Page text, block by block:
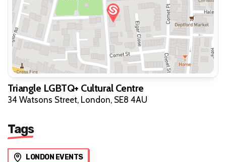
Triangle LGBTQ+ Cultural Centre
34 Watsons Street, London, SE8 4AU
Tags
LONDON EVENTS